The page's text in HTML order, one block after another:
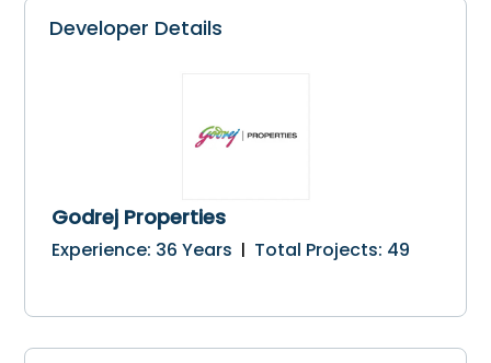
Developer Details
Godrej Properties
Experience: 36 Years | Total Projects: 49